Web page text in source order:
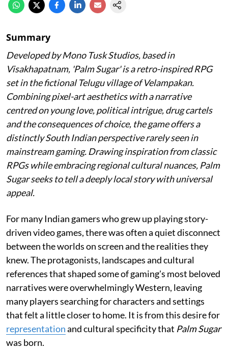
Summary
Developed by Mono Tusk Studios, based in
Visakhapatnam, 'Palm Sugar' is a retro-inspired RPG
set in the fictional Telugu village of Velampakan.
Combining pixel-art aesthetics with a narrative
centred on young love, political intrigue, drug cartels
and the consequences of choice, the game offers a
distinctly South Indian perspective rarely seen in
mainstream gaming. Drawing inspiration from classic
RPGs while embracing regional cultural nuances, Palm
Sugar seeks to tell a deeply local story with universal
appeal.
For many Indian gamers who grew up playing story-
driven video games, there was often a quiet disconnect
between the worlds on screen and the realities they
knew. The protagonists, landscapes and cultural
references that shaped some of gaming's most beloved
narratives were overwhelmingly Western, leaving
many players searching for characters and settings
that felt a little closer to home. It is from this desire for
representationand cultural specificity that Palm Sugar
was born.